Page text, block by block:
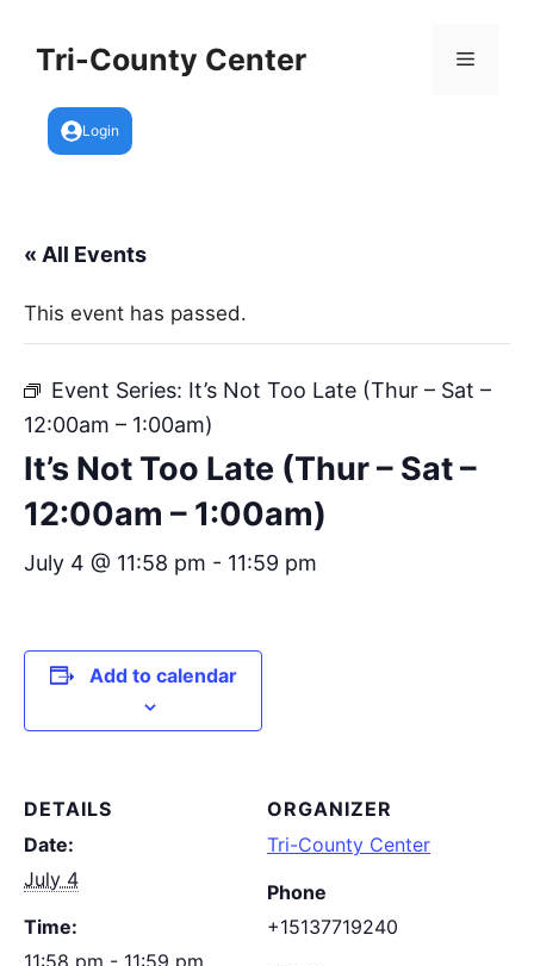
contentTri-County Center Menu
Login
« All Events
This event has passed.
Event Series: It’s Not Too Late (Thur – Sat –
12:00am – 1:00am)
It’s Not Too Late (Thur – Sat –
12:00am – 1:00am)
July 4 @ 11:58 pm - 11:59 pm
Add to calendar
DETAILS
Date:
July 4
Time:
11:58 pm - 11:59 pm
ORGANIZER
Tri-County Center
Phone
+15137719240